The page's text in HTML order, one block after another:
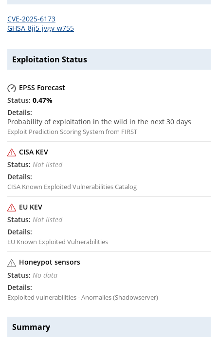
CVE-2025-6173
GHSA-8jj5-jvgv-w755
Exploitation Status
EPSS Forecast
0.47%
Probability of exploitation in the wild in the next 30 days
Exploit Prediction Scoring System from FIRST
CISA KEV
Not listed
CISA Known Exploited Vulnerabilities Catalog
EU KEV
Not listed
EU Known Exploited Vulnerabilities
Honeypot sensors
No data
Exploited vulnerabilities - Anomalies (Shadowserver)
Summary